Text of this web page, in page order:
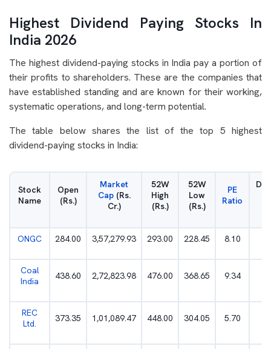
Highest Dividend Paying Stocks In
India 2026
The highest dividend-paying stocks in India pay a portion of
their profits to shareholders. These are the companies that
have established standing and are known for their working,
systematic operations, and long-term potential.
The table below shares the list of the top 5 highest
dividend-paying stocks in India:
Stock
Name
Open
(Rs.)
Market
Cap(Rs.
Cr.)
52W
High
(Rs.)
52W
Low
(Rs.)
PE
Ratio
ONGC 284.00 3,57,279.93 293.00 228.45 8.10
Coal
India
438.60 2,72,823.98 476.00 368.65 9.34
REC
Ltd.
373.35 1,01,089.47 448.00 304.05 5.70